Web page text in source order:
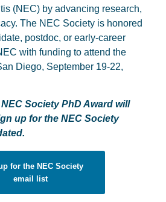
(NEC) by advancing research,
The NEC Society is honored
postdoc, or early-career
with funding to attend the
Diego, September 19-22,
Society PhD Award will
up for the NEC Society
for the NEC Society
email list